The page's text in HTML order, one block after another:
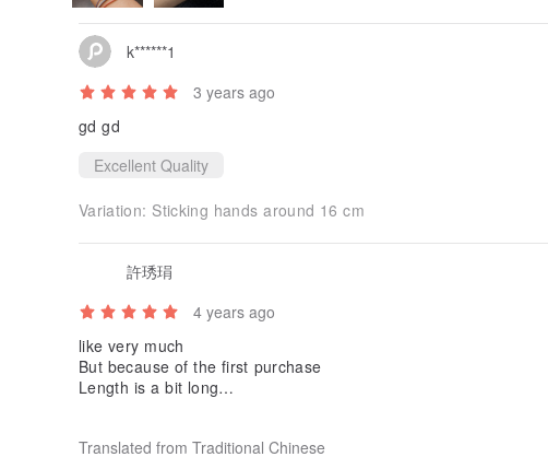
k******1
3 years ago
gd gd
Excellent Quality
Variation: Sticking hands around 16 cm
許琇琄
4 years ago
like very much
But because of the first purchase
Length is a bit long
Translated from Traditional Chinese